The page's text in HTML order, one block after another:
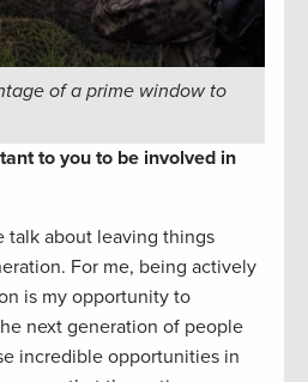
of a prime window to
to you to be involved in
talk about leaving things
For me, being actively
is my opportunity to
next generation of people
incredible opportunities in